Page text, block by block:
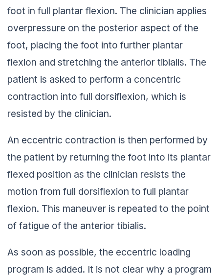
foot in full plantar flexion. The clinician applies
overpressure on the posterior aspect of the
foot, placing the foot into further plantar
flexion and stretching the anterior tibialis. The
patient is asked to perform a concentric
contraction into full dorsiflexion, which is
resisted by the clinician.
An eccentric contraction is then performed by
the patient by returning the foot into its plantar
flexed position as the clinician resists the
motion from full dorsiflexion to full plantar
flexion. This maneuver is repeated to the point
of fatigue of the anterior tibialis.
As soon as possible, the eccentric loading
program is added. It is not clear why a program